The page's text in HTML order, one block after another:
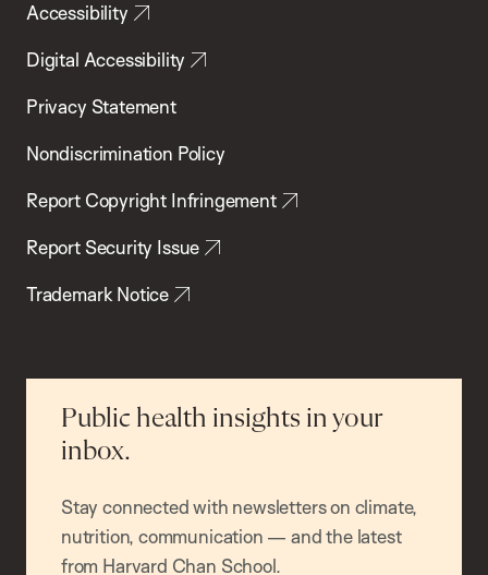
Accessibility
Digital Accessibility
Privacy Statement
Nondiscrimination Policy
Report Copyright Infringement
Report Security Issue
Trademark Notice
Public health insights in your
inbox.
Stay connected with newsletters on climate,
nutrition, communication — and the latest
from Harvard Chan School.